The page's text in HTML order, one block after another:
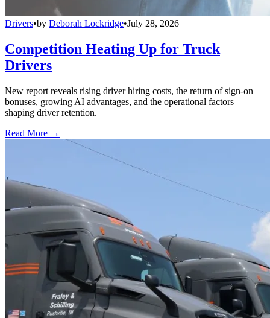
Drivers•by Deborah Lockridge•July 28, 2026
Competition Heating Up for Truck
Drivers
New report reveals rising driver hiring costs, the return of sign-on
bonuses, growing AI advantages, and the operational factors
shaping driver retention.
Read More →